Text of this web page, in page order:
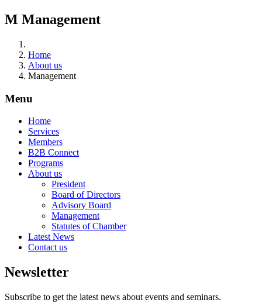
M Management
Home
About us
Management
Menu
Home
Services
Members
B2B Connect
Programs
About us
President
Board of Directors
Advisory Board
Management
Statutes of Chamber
Latest News
Contact us
Newsletter
Subscribe to get the latest news about events and seminars.